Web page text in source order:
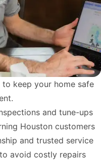
to keep your home safe
and tune-ups
Houston customers
and trusted service
avoid costly repairs